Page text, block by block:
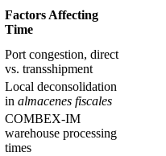
Factors Affecting
Time
Port congestion, direct
vs. transshipment
Local deconsolidation
in almacenes fiscales
COMBEX-IM
warehouse processing
times